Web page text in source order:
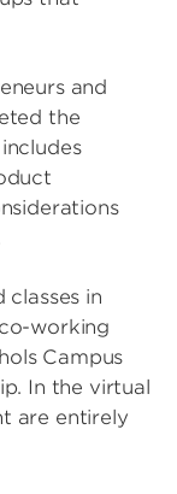
and
the
in
working
Campus
In the virtual
are entirely